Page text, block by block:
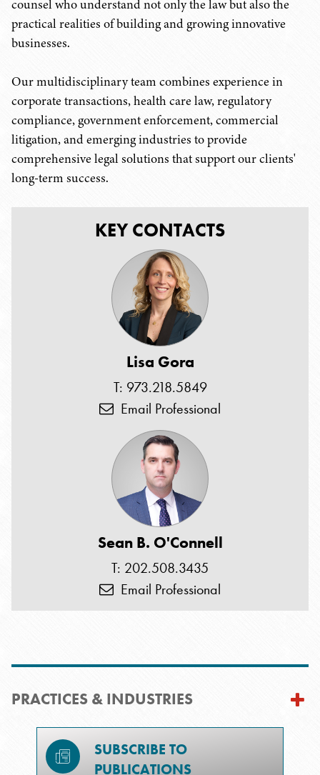
KEY CONTACTS
Lisa Gora
T: 973.218.5849
Email Professional
Sean B. O'Connell
T: 202.508.3435
Email Professional
counsel who understand not only the law but also the
practical realities of building and growing innovative
businesses.
Our multidisciplinary team combines experience in
corporate transactions, health care law, regulatory
compliance, government enforcement, commercial
litigation, and emerging industries to provide
comprehensive legal solutions that support our clients'
long-term success.
PRACTICES & INDUSTRIES
SUBSCRIBE TO
PUBLICATIONS